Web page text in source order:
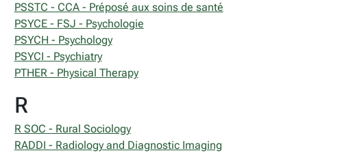
PSSTC - CCA - Préposé aux soins de santé
PSYCE - FSJ - Psychologie
PSYCH - Psychology
PSYCI - Psychiatry
PTHER - Physical Therapy
R
R SOC - Rural Sociology
RADDI - Radiology and Diagnostic Imaging